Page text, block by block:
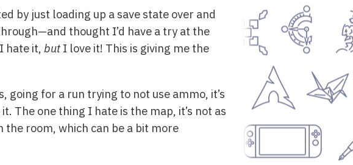
by just loading up a save state over and
thought I’d have a try at the
hate it, butI love it! This is giving me the
going for a run trying to not use ammo, it’s
The one thing I hate is the map, it’s not as
the room, which can be a bit more